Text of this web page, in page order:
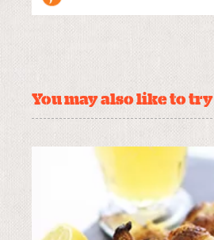
You may also like to try